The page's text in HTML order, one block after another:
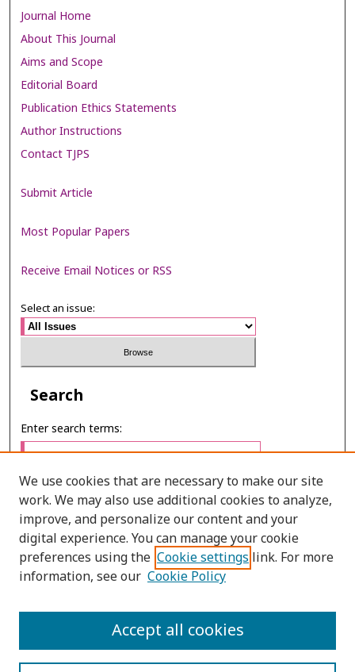
Journal Home
About This Journal
Aims and Scope
Editorial Board
Publication Ethics Statements
Author Instructions
Contact TJPS
Submit Article
Most Popular Papers
Receive Email Notices or RSS
Select an issue:
Search
Enter search terms:
Select context to search:
Advanced Search
PRINT ISSN: 1905-4637
We use cookies that are necessary to make our site
work. We may also use additional cookies to analyze,
improve, and personalize our content and your
digital experience. You can manage your cookie
preferences using the Cookie settings link. For more
information, see our Cookie Policy
Accept all cookies